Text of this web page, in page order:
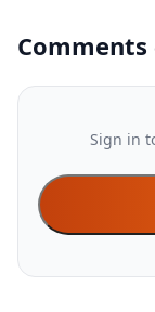
Comments
Sign in